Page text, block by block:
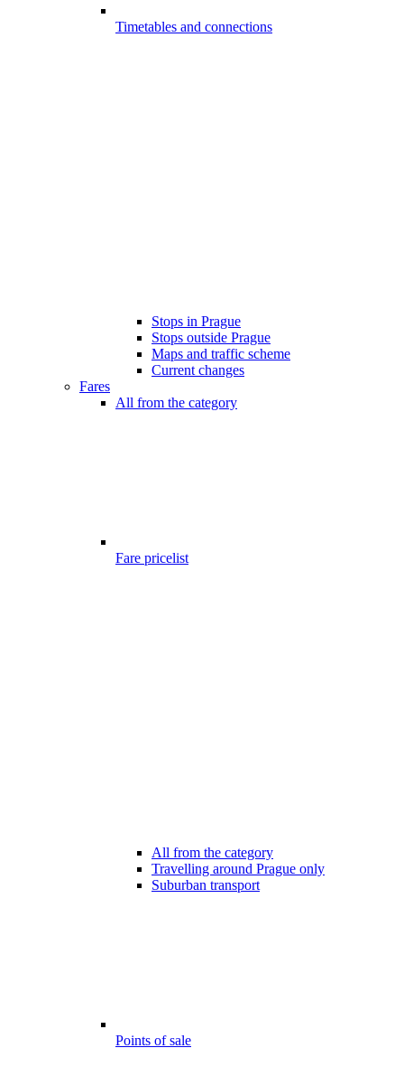
Timetables and connections
Stops in Prague
Stops outside Prague
Maps and traffic scheme
Current changes
Fares
All from the category
Fare pricelist
All from the category
Travelling around Prague only
Suburban transport
Points of sale